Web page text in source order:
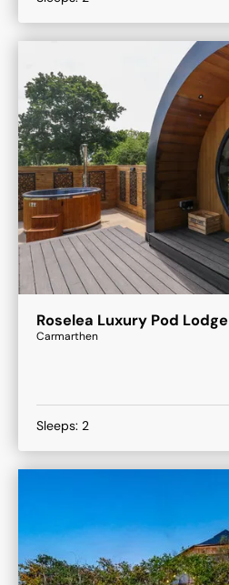
Roselea Luxury Pod Lodge
Carmarthen
Sleeps: 2